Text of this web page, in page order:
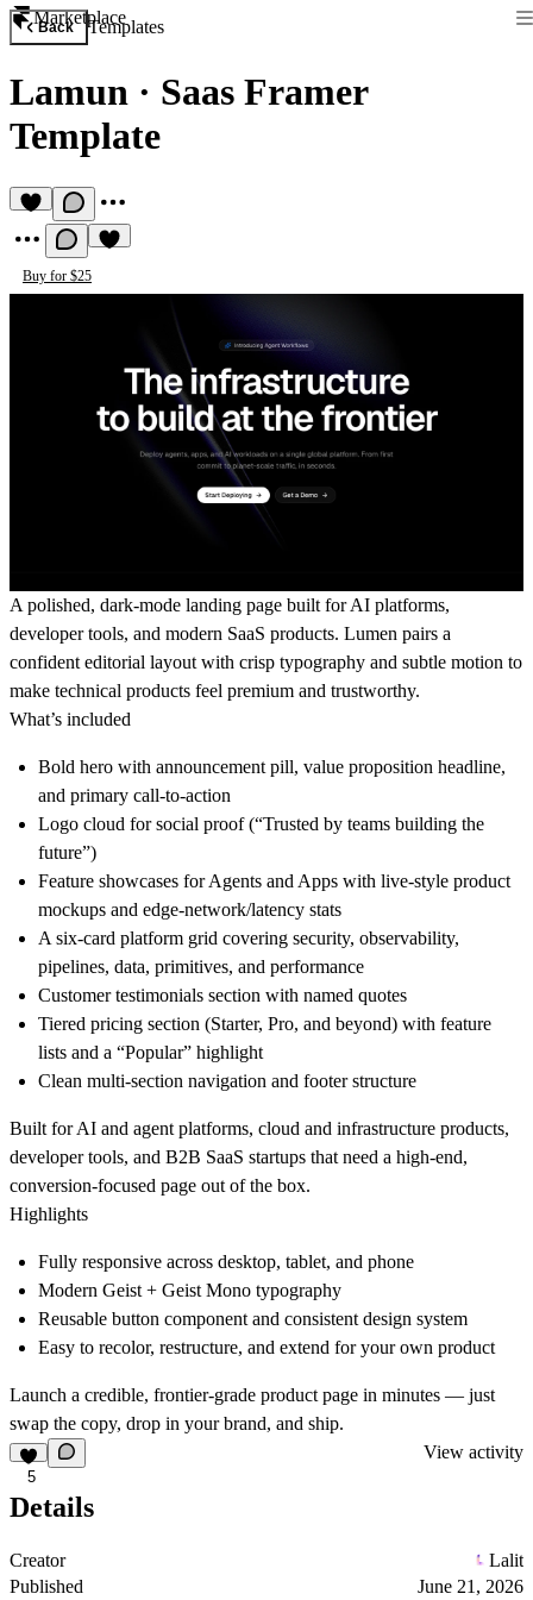
Marketplace
Back Templates
Lamun · Saas Framer
Template
Buy for $25
A polished, dark-mode landing page built for AI platforms,
developer tools, and modern SaaS products. Lumen pairs a
confident editorial layout with crisp typography and subtle motion to
make technical products feel premium and trustworthy.
What’s included
Bold hero with announcement pill, value proposition headline,
and primary call-to-action
Logo cloud for social proof (“Trusted by teams building the
future”)
Feature showcases for Agents and Apps with live-style product
mockups and edge-network/latency stats
A six-card platform grid covering security, observability,
pipelines, data, primitives, and performance
Customer testimonials section with named quotes
Tiered pricing section (Starter, Pro, and beyond) with feature
lists and a “Popular” highlight
Clean multi-section navigation and footer structure
Built for AI and agent platforms, cloud and infrastructure products,
developer tools, and B2B SaaS startups that need a high-end,
conversion-focused page out of the box.
Highlights
Fully responsive across desktop, tablet, and phone
Modern Geist + Geist Mono typography
Reusable button component and consistent design system
Easy to recolor, restructure, and extend for your own product
Launch a credible, frontier-grade product page in minutes — just
swap the copy, drop in your brand, and ship.
5
View activity
Details
Creator
Lalit
Published
June 21, 2026